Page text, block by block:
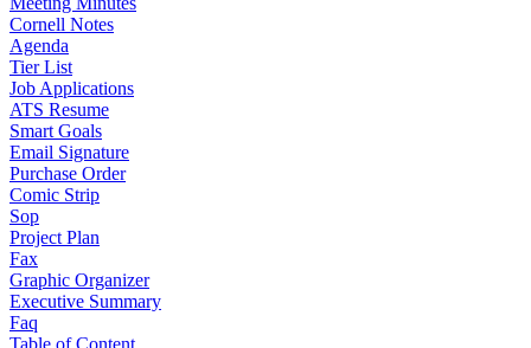
Cornell Notes
Agenda
Tier List
Job Applications
ATS Resume
Smart Goals
Email Signature
Purchase Order
Comic Strip
Sop
Project Plan
Fax
Graphic Organizer
Executive Summary
Faq
Table of Content